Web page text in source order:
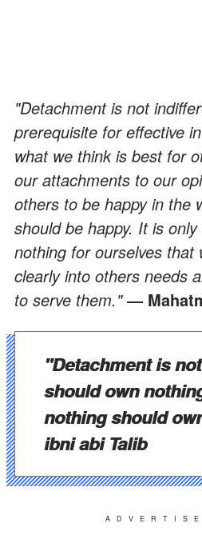
"Detachment is not
prerequisite for effective
what we think is best for
our attachments to our
others to be happy in the
should be happy. It is
nothing for ourselves that
clearly into others needs
to serve them."―
"Detachment is
should own
nothing should
ibni abi Talib